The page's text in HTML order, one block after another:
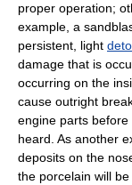
proper operation;
example, a
persistent, light
damage that is
occurring on the
cause outright
engine parts
heard. As another
deposits on the
the porcelain will